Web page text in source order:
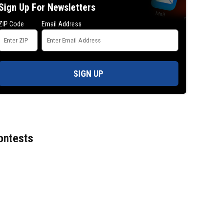
Up For Newsletters
Code Email Address
SIGN UP